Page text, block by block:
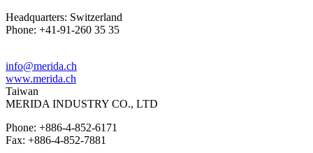
Headquarters: Switzerland
Phone: +41-91-260 35 35
info@merida.ch
www.merida.ch
Taiwan
MERIDA INDUSTRY CO., LTD
Phone: +886-4-852-6171
Fax: +886-4-852-7881